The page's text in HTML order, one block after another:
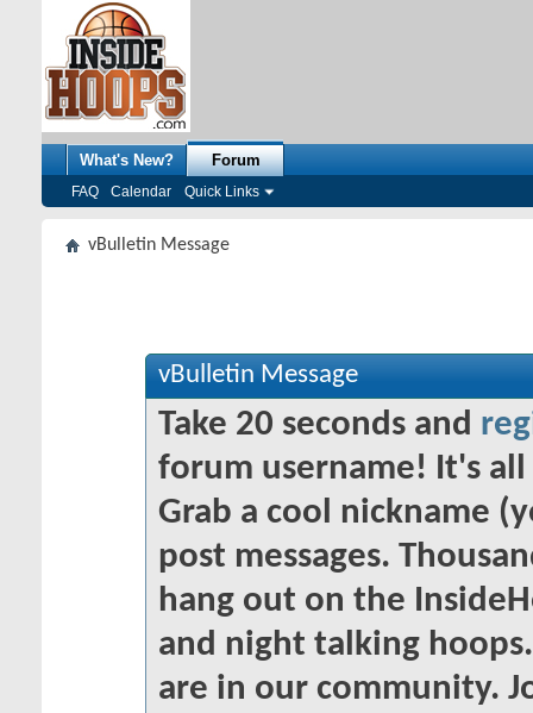
What's New? Forum
FAQ Calendar Quick Links
vBulletin Message
vBulletin Message
Take 20 seconds and
forum username! It's
Grab a cool nickname
post messages.
hang out on the
and night talking
are in our community.